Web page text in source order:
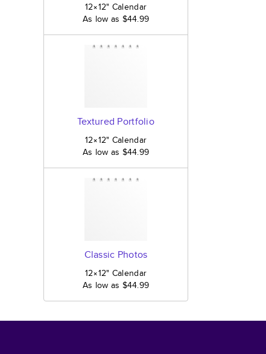
12×12" Calendar
As low as $44.99
Textured Portfolio
12×12" Calendar
As low as $44.99
Classic Photos
12×12" Calendar
As low as $44.99